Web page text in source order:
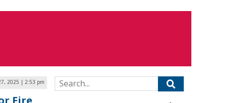
2025 | 2:53 pm
Fire
Search for: